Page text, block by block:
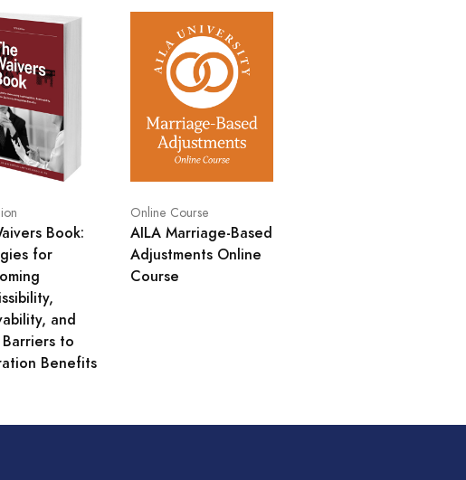
Book:
for
and
to
Benefits
Online Course
AILA Marriage-Based
Adjustments Online
Course